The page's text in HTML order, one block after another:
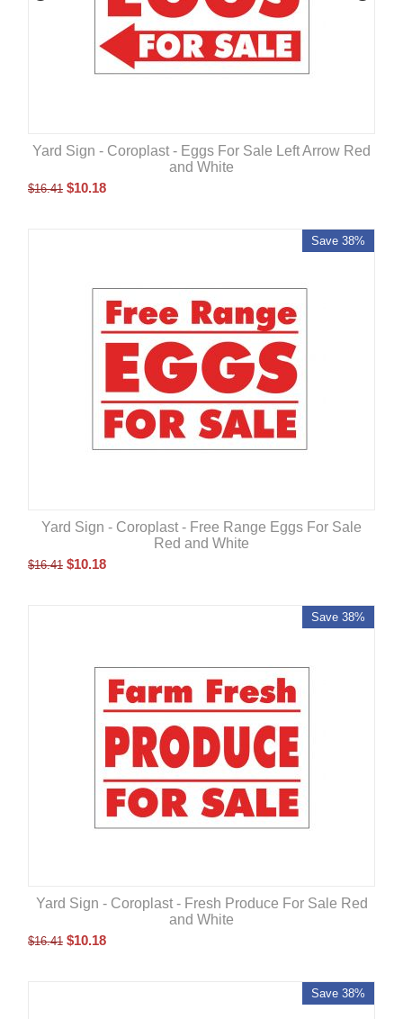
Yard Sign - Coroplast - Eggs For Sale Left Arrow Red
and White
$16.41 $10.18
Save 38%
Yard Sign - Coroplast - Free Range Eggs For Sale
Red and White
$16.41 $10.18
Save 38%
Yard Sign - Coroplast - Fresh Produce For Sale Red
and White
$16.41 $10.18
Save 38%